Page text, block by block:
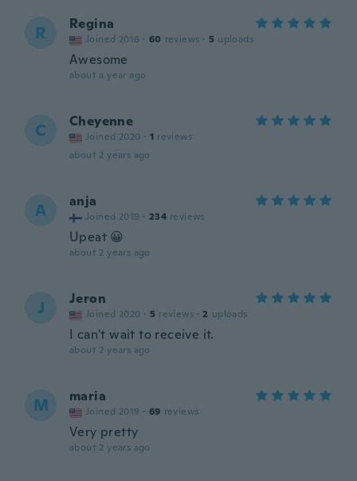
R Regina
Joined 2016 · 60 reviews · 5 uploads
Awesome
about a year ago
C Cheyenne
Joined 2020 · 1 reviews
about 2 years ago
A anja
Joined 2019 · 234 reviews
Upeat 😀
about 2 years ago
J Jeron
Joined 2020 · 5 reviews · 2 uploads
I can't wait to receive it.
about 2 years ago
M maria
Joined 2019 · 69 reviews
Very pretty
about 2 years ago